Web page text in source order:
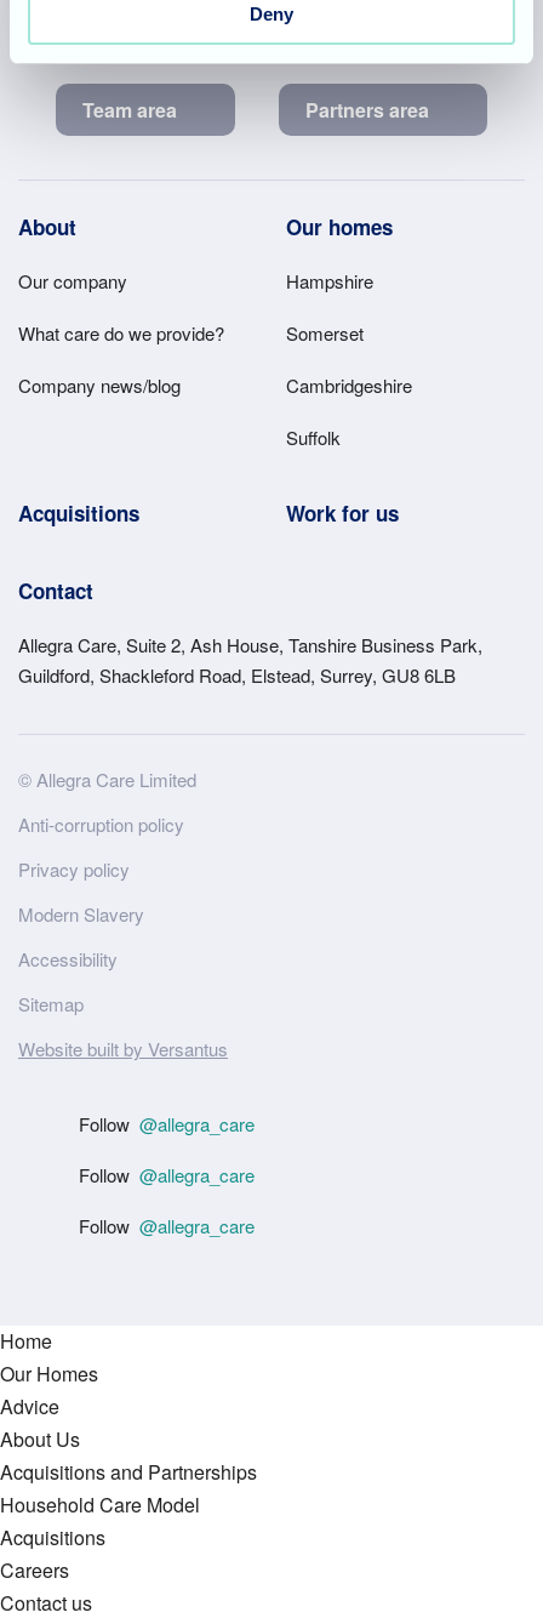
Deny
Elstead, Surrey, GU8 6LB
Team area Partners area
Footer
Main
Menu
About
Our company
What care do we provide?
Company news/blog
Our homes
Hampshire
Somerset
Cambridgeshire
Suffolk
Acquisitions Work for us
Contact
Allegra Care, Suite 2, Ash House, Tanshire Business Park,
Guildford, Shackleford Road, Elstead, Surrey, GU8 6LB
Site
Wide
Footer
© Allegra Care Limited
Anti-corruption policy
Privacy policy
Modern Slavery
Accessibility
Sitemap
Website built by Versantus
Follow @allegra_care
Follow @allegra_care
Follow @allegra_care
Home
Our Homes
Advice
About Us
Acquisitions and Partnerships
Household Care Model
Acquisitions
Careers
Contact us